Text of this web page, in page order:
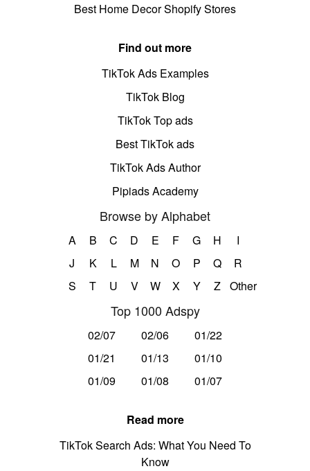
Best Home Decor Shopify Stores
Find out more
TikTok Ads Examples
TikTok Blog
TikTok Top ads
Best TikTok ads
TikTok Ads Author
Pipiads Academy
Browse by Alphabet
A B C D E F G H
I
J
K L M N O P Q
R
S
T U V W X Y Z Other
Top 1000 Adspy
02/07 02/06
01/22
01/21
01/13
01/10
01/09
01/08 01/07
Read more
TikTok Search Ads: What You Need To
Know